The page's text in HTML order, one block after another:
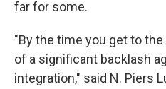
far for some.
"By the time you get to
of a significant backlash
integration," said N. Piers